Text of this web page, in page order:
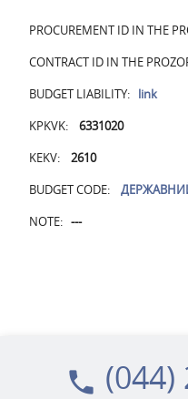
PROCUREMENT ID IN THE
CONTRACT ID IN THE
BUDGET LIABILITY: link
KPKVK: 6331020
KEKV: 2610
BUDGET CODE:
NOTE: ---
local_phone (044)